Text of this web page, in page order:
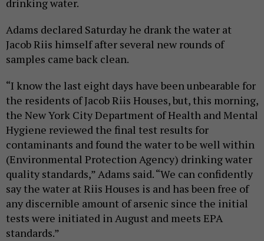
drinking water.
Adams declared Saturday he drank the water at
Jacob Riis himself after several new rounds of
samples came back clean.
“I know the last eight days have been unbearable for
the residents of Jacob Riis Houses, but, this morning,
the New York City Department of Health and Mental
Hygiene reviewed the final test results for
contaminants and found the water to be well within
(Environmental Protection Agency) drinking water
quality standards,” Adams said. “We can confidently
say the water at Riis Houses is and has been free of
any discernible amount of arsenic since the initial
tests were initiated in August and meets EPA
standards.”